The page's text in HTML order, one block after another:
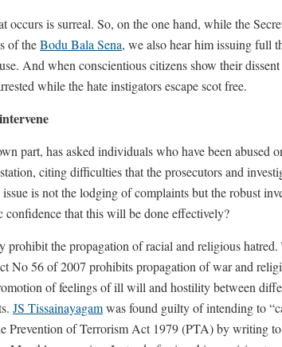
occurs is surreal. So, on the one hand, while the
of theBodu Bala Sena, we also hear him issuing full
And when conscientious citizens show their
while the hate instigators escape scot free.
part, has asked individuals who have been abused
citing difficulties that the prosecutors and
is not the lodging of complaints but the robust
confidence that this will be done effectively?
prohibit the propagation of racial and religious
No 56 of 2007 prohibits propagation of war and
of feelings of ill will and hostility between
JS Tissainayagamwas found guilty of intending to
Prevention of Terrorism Act 1979 (PTA) by writing